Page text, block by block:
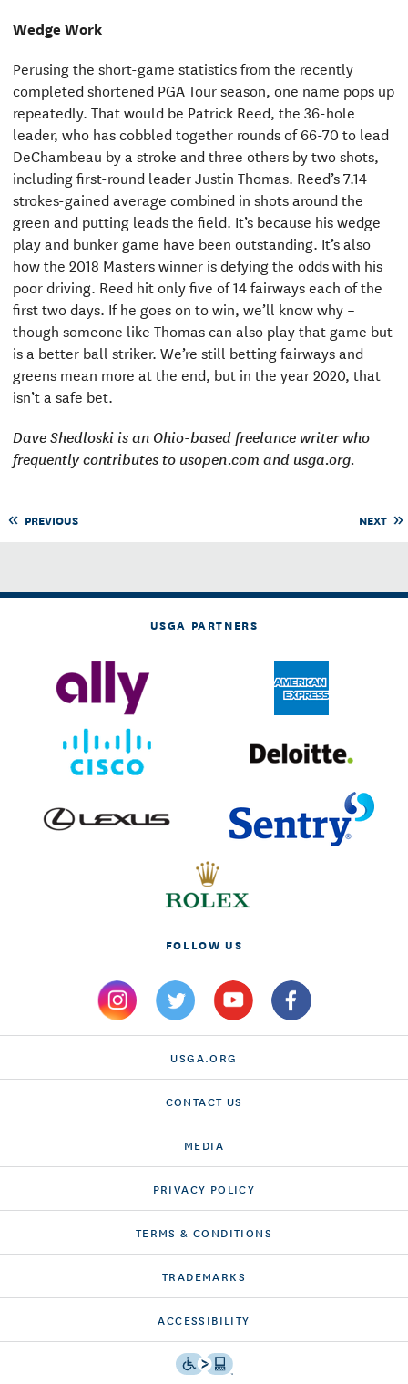
Wedge Work
Perusing the short-game statistics from the recently
completed shortened PGA Tour season, one name pops up
repeatedly. That would be Patrick Reed, the 36-hole
leader, who has cobbled together rounds of 66-70 to lead
DeChambeau by a stroke and three others by two shots,
including first-round leader Justin Thomas. Reed’s 7.14
strokes-gained average combined in shots around the
green and putting leads the field. It’s because his wedge
play and bunker game have been outstanding. It’s also
how the 2018 Masters winner is defying the odds with his
poor driving. Reed hit only five of 14 fairways each of the
first two days. If he goes on to win, we’ll know why –
though someone like Thomas can also play that game but
is a better ball striker. We’re still betting fairways and
greens mean more at the end, but in the year 2020, that
isn’t a safe bet.
Dave Shedloski is an Ohio-based freelance writer who
frequently contributes to usopen.com and usga.org.
PREVIOUS NEXT
USGA PARTNERS
FOLLOW US
USGA.ORG
CONTACT US
MEDIA
PRIVACY POLICY
TERMS & CONDITIONS
TRADEMARKS
ACCESSIBILITY